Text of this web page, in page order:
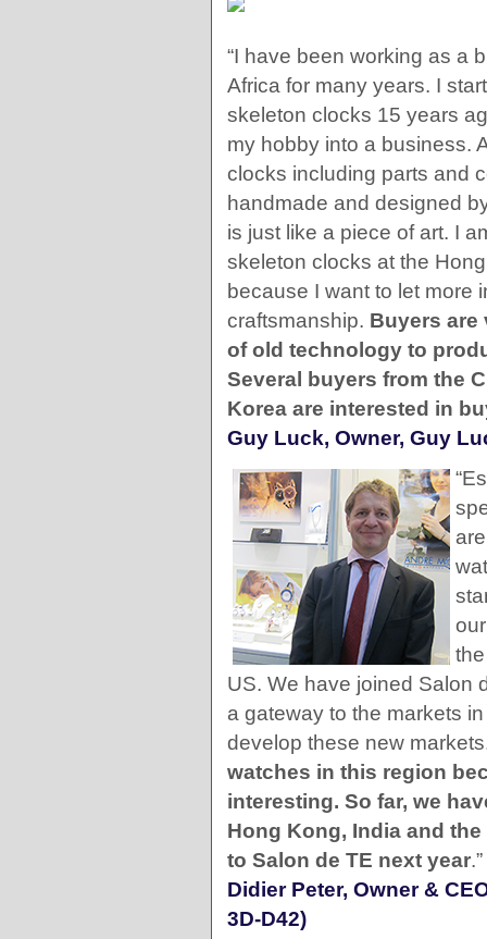
“I have been working as a
Africa for many years. I
skeleton clocks 15 years
my hobby into a business.
clocks including parts and
handmade and designed
is just like a piece of art. I
skeleton clocks at the
because I want to let more
craftsmanship. Buyers are
of old technology to
Several buyers from the
Korea are interested in
Guy Luck, Owner, Guy
US. We have joined Salon
a gateway to the markets
develop these new
watches in this region
interesting. So far, we
Hong Kong, India and
to Salon de TE next year.”
Didier Peter, Owner &
3D-D42)